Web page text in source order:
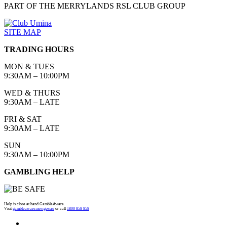
PART OF THE MERRYLANDS RSL CLUB GROUP
SITE MAP
TRADING HOURS
MON & TUES
9:30AM – 10:00PM
WED & THURS
9:30AM – LATE
FRI & SAT
9:30AM – LATE
SUN
9:30AM – 10:00PM
GAMBLING HELP
Help is close at hand GambleAware.
Visit gambleaware.nsw.gov.au or call 1800 858 858